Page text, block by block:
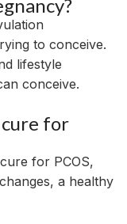
to conceive.
lifestyle
conceive.
for
for PCOS,
a healthy